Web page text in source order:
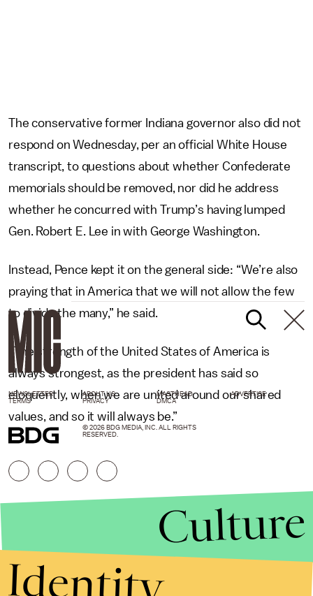
The conservative former Indiana governor also did not
respond on Wednesday, per an official White House
transcript, to questions about whether Confederate
memorials should be removed, nor did he address
whether he concurred with Trump’s having lumped
Gen. Robert E. Lee in with George Washington.
Instead, Pence kept it on the general side: “We’re also
praying that in America that we will not allow the few
to divide the many,” he said.
“The strength of the United States of America is
always strongest, as the president has said so
eloquently, when we are united around our shared
values, and so it will always be.”
NEWSLETTER ABOUT US MASTHEAD
ADVERTISE
TERMS
PRIVACY DMCA
© 2026 BDG MEDIA, INC. ALL RIGHTS
RESERVED.
Culture
Identity